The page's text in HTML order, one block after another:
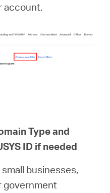
account.
Type and
ID if needed
businesses,
government